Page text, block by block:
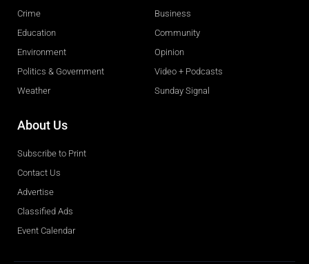
Crime
Education
Environment
Politics & Government
Weather
Business
Community
Opinion
Video + Podcasts
Sunday Signal
About Us
Subscribe to Print
Contact Us
Advertise
Classified Ads
Event Calendar